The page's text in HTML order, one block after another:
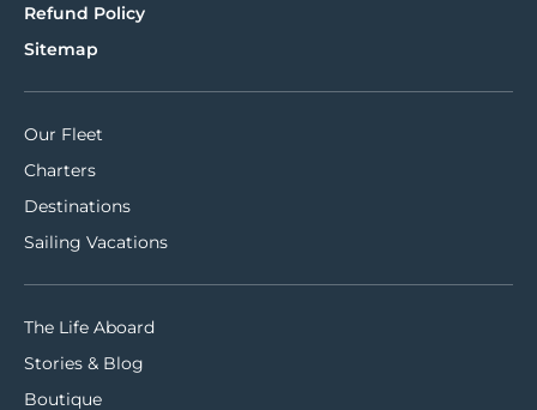
Refund Policy
Sitemap
Our Fleet
Charters
Destinations
Sailing Vacations
The Life Aboard
Stories & Blog
Boutique